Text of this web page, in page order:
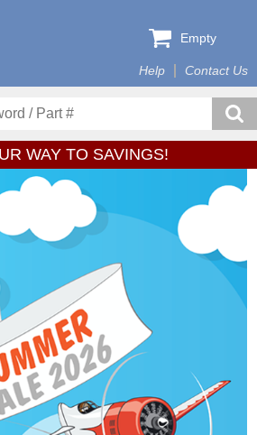
Help Contact Us
Empty
WAY TO SAVINGS!